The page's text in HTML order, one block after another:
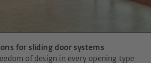
for sliding door systems
of design in every opening type